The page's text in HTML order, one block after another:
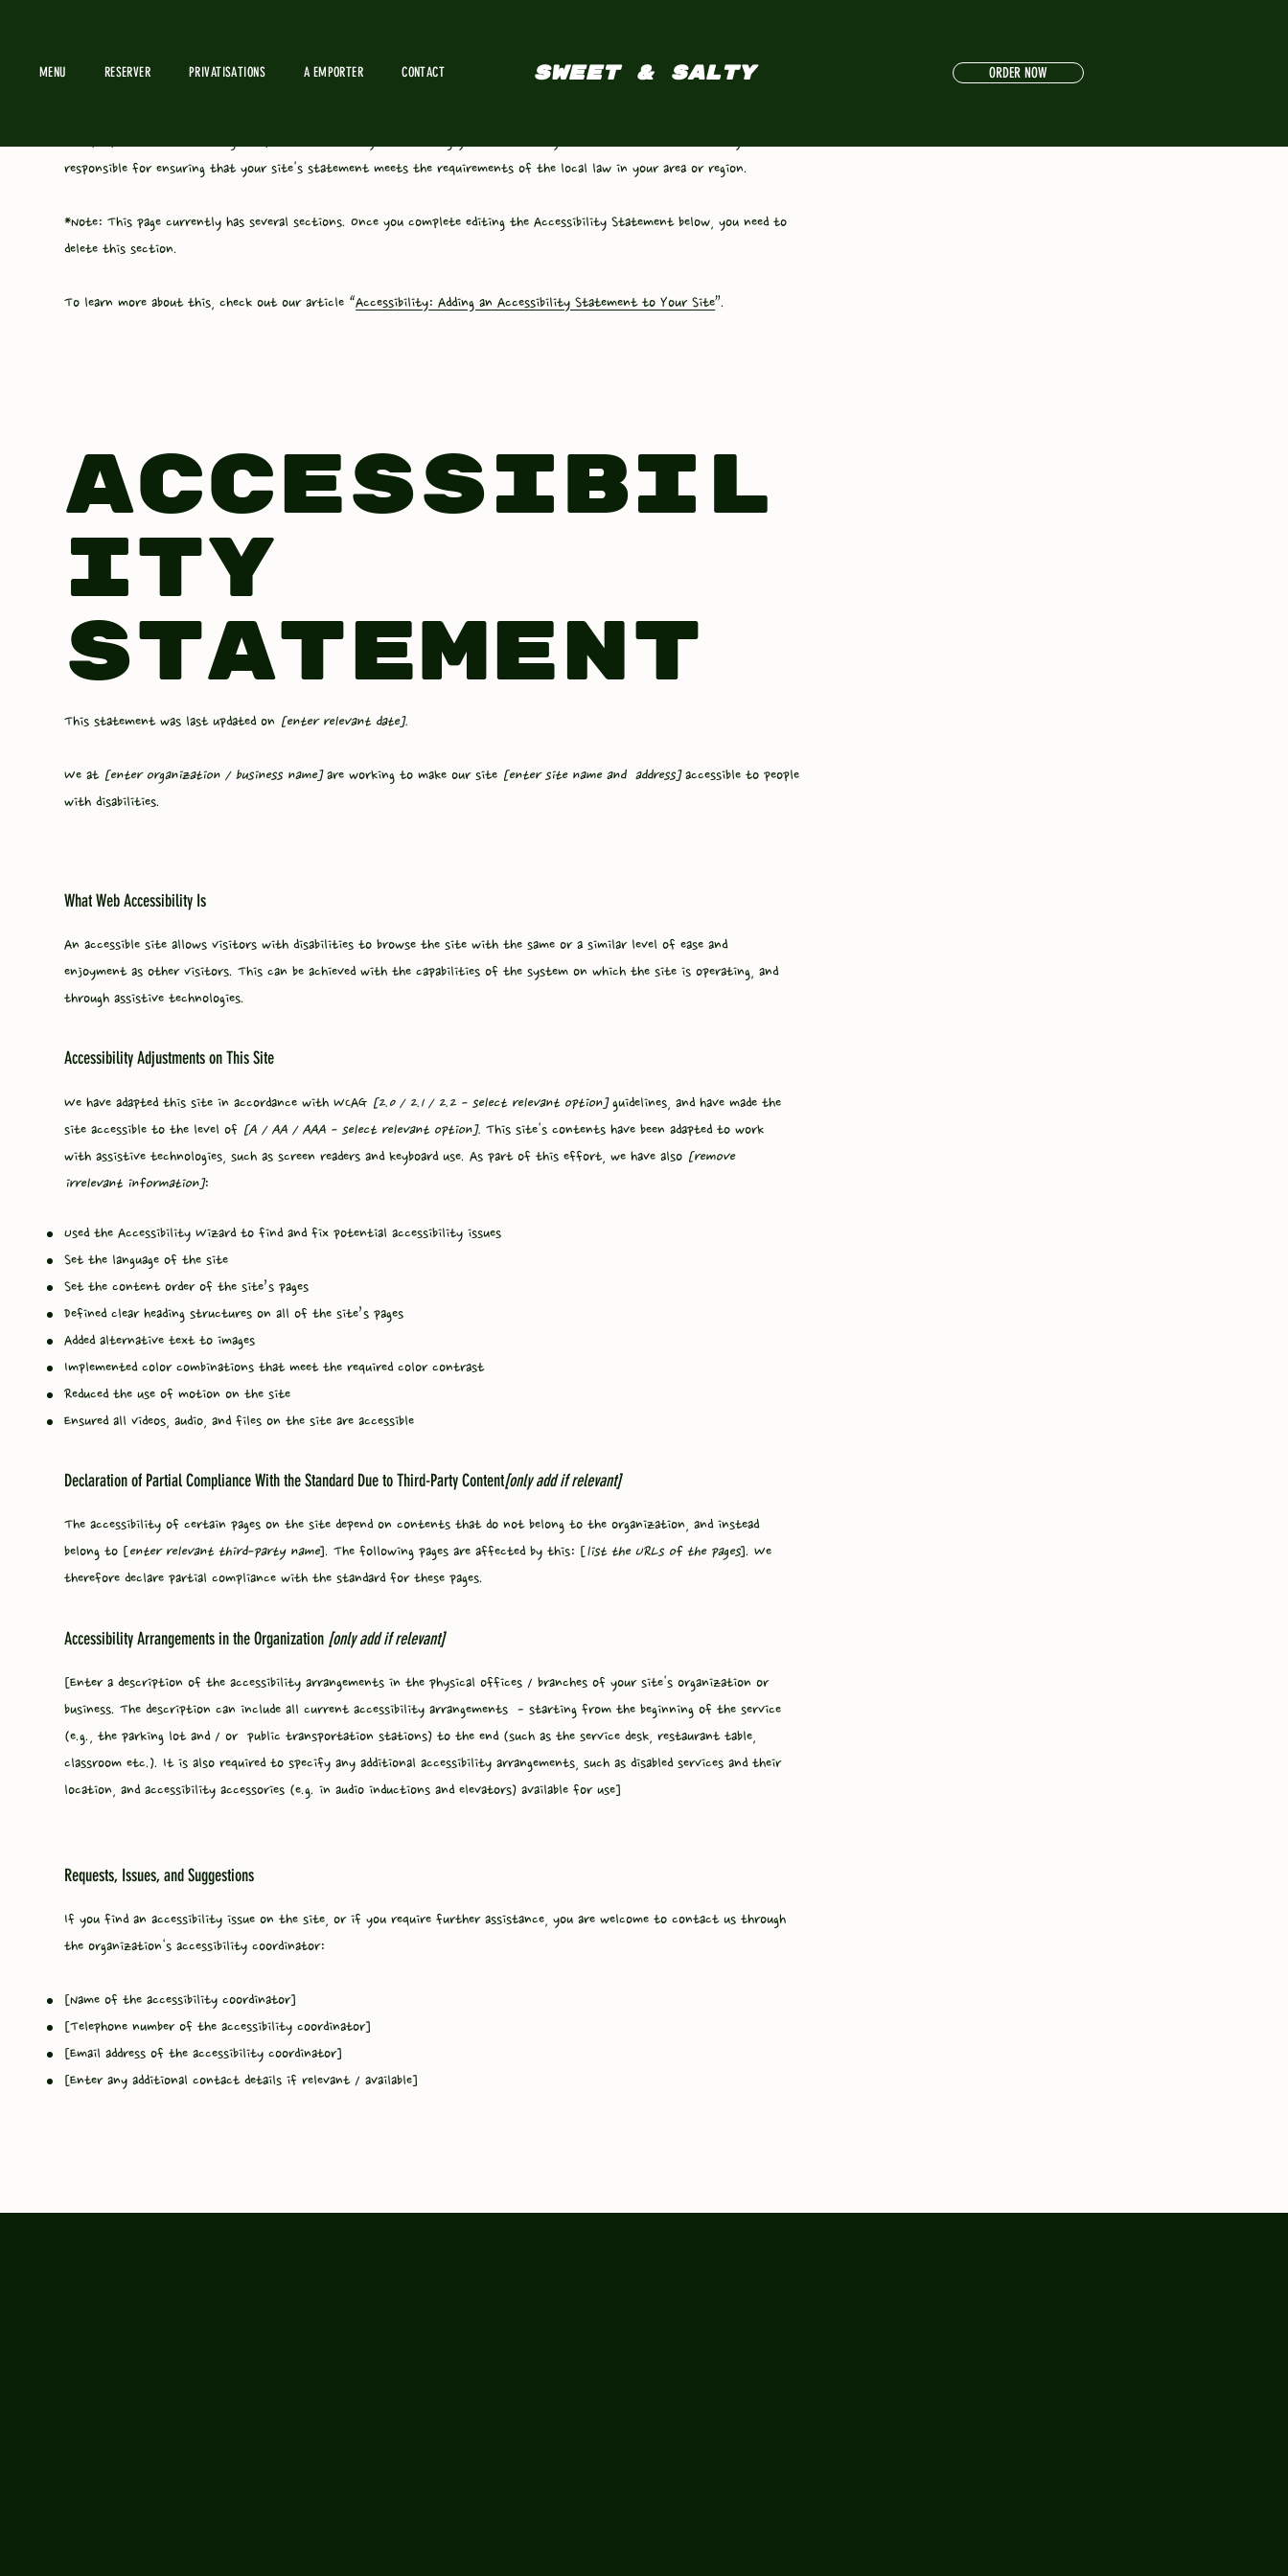
MENU RESERVER PRIVATISATIONS A EMPORTER CONTACT SWEET & SALTY ORDER NOW
The purpose of the following template is to assist you in writing your accessibility statement. Please note that you are
responsible for ensuring that your site's statement meets the requirements of the local law in your area or region.
*Note: This page currently has several sections. Once you complete editing the Accessibility Statement below, you need to
delete this section.
To learn more about this, check out our article “Accessibility: Adding an Accessibility Statement to Your Site”.
Accessibil
ity
Statement
This statement was last updated on [enter relevant date].
We at [enter organization / business name]are working to make our site [enter site name and address]accessible to people
with disabilities.
What Web Accessibility Is
An accessible site allows visitors with disabilities to browse the site with the same or a similar level of ease and
enjoyment as other visitors. This can be achieved with the capabilities of the system on which the site is operating, and
through assistive technologies.
Accessibility Adjustments on This Site
We have adapted this site in accordance with WCAG [2.0 / 2.1 / 2.2 - select relevant option]guidelines, and have made the
site accessible to the level of [A / AA / AAA - select relevant option]. This site's contents have been adapted to work
with assistive technologies, such as screen readers and keyboard use. As part of this effort, we have also [remove
irrelevant information]:
Used the Accessibility Wizard to find and fix potential accessibility issues
Set the language of the site
Set the content order of the site’s pages
Defined clear heading structures on all of the site’s pages
Added alternative text to images
Implemented color combinations that meet the required color contrast
Reduced the use of motion on the site
Ensured all videos, audio, and files on the site are accessible
Declaration of Partial Compliance With the Standard Due to Third-Party Content[only add if relevant]
The accessibility of certain pages on the site depend on contents that do not belong to the organization, and instead
belong to [enter relevant third-party name]. The following pages are affected by this: [list the URLs of the pages]. We
therefore declare partial compliance with the standard for these pages.
Accessibility Arrangements in the Organization [only add if relevant]
[Enter a description of the accessibility arrangements in the physical offices / branches of your site's organization or
business. The description can include all current accessibility arrangements - starting from the beginning of the service
(e.g., the parking lot and / or public transportation stations) to the end (such as the service desk, restaurant table,
classroom etc.). It is also required to specify any additional accessibility arrangements, such as disabled services and their
location, and accessibility accessories (e.g. in audio inductions and elevators) available for use]
Requests, Issues, and Suggestions
If you find an accessibility issue on the site, or if you require further assistance, you are welcome to contact us through
the organization's accessibility coordinator:
[Name of the accessibility coordinator]
[Telephone number of the accessibility coordinator]
[Email address of the accessibility coordinator]
[Enter any additional contact details if relevant / available]